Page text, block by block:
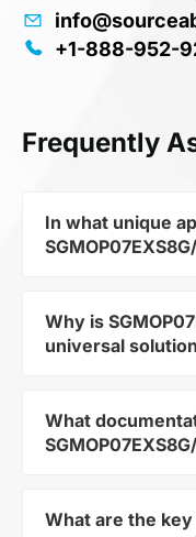
+1-888-952-
Frequently
In what unique
Despite
Miscellaneous, its
innovative
industrial
Why is
universal
Despite
Miscellaneous, its
range of projects
What
You can
What are the